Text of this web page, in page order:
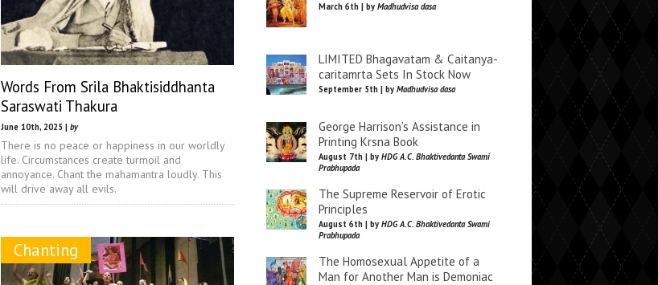
Words From Srila Bhaktisiddhanta
Saraswati Thakura
June 10th, 2025 | by
There is no peace or happiness in our worldly
life. Circumstances create turmoil and
annoyance. Chant the mahamantra loudly. This
will drive away all evils.
Chanting
March 6th | by Madhudvisa dasa
LIMITED Bhagavatam & Caitanya-
caritamrta Sets In Stock Now
September 5th | by Madhudvisa dasa
George Harrison’s Assistance in
Printing Krsna Book
August 7th | by HDG A.C. Bhaktivedanta Swami
Prabhupada
The Supreme Reservoir of Erotic
Principles
August 6th | by HDG A.C. Bhaktivedanta Swami
Prabhupada
The Homosexual Appetite of a
Man for Another Man is Demoniac